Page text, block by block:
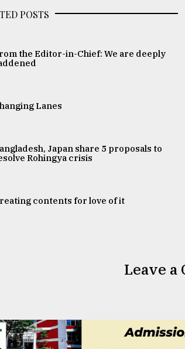
POSTS
the Editor-in-Chief: We are deeply
Lanes
Japan share 5 proposals to
Rohingya crisis
contents for love of it
Leave a